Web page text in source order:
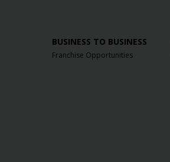
BUSINESS TO BUSINESS
Franchise Opportunities